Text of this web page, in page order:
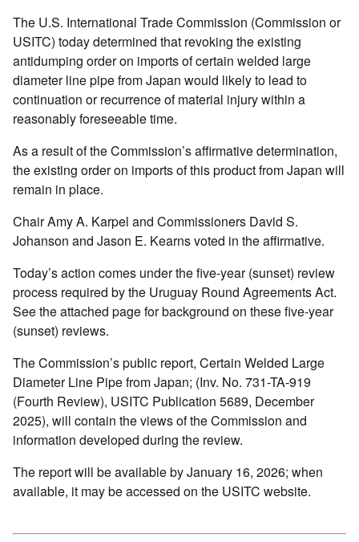
The U.S. International Trade Commission (Commission or
USITC) today determined that revoking the existing
antidumping order on imports of certain welded large
diameter line pipe from Japan would likely to lead to
continuation or recurrence of material injury within a
reasonably foreseeable time.
As a result of the Commission’s affirmative determination,
the existing order on imports of this product from Japan will
remain in place.
Chair Amy A. Karpel and Commissioners David S.
Johanson and Jason E. Kearns voted in the affirmative.
Today’s action comes under the five-year (sunset) review
process required by the Uruguay Round Agreements Act.
See the attached page for background on these five-year
(sunset) reviews.
The Commission’s public report, Certain Welded Large
Diameter Line Pipe from Japan; (Inv. No. 731-TA-919
(Fourth Review), USITC Publication 5689, December
2025), will contain the views of the Commission and
information developed during the review.
The report will be available by January 16, 2026; when
available, it may be accessed on the USITC website.